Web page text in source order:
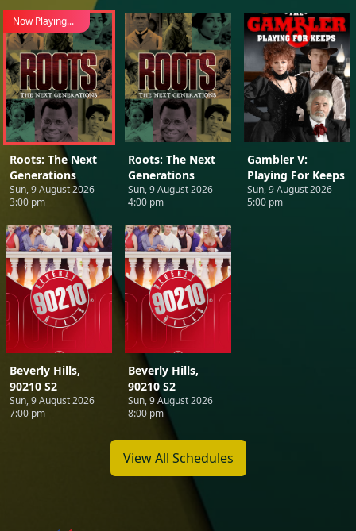
Now Playing...
Roots: The Next
Generations
Sun, 9 August 2026
3:00 pm
Roots: The Next
Generations
Sun, 9 August 2026
4:00 pm
Gambler V:
Playing For Keeps
Sun, 9 August 2026
5:00 pm
Beverly Hills,
90210 S2
Sun, 9 August 2026
7:00 pm
Beverly Hills,
90210 S2
Sun, 9 August 2026
8:00 pm
View All Schedules